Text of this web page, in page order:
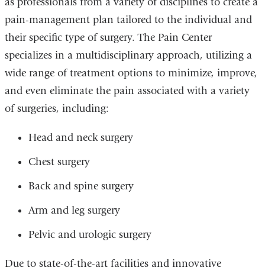
pain-management plan tailored to the individual and
their specific type of surgery. The Pain Center
specializes in a multidisciplinary approach, utilizing a
wide range of treatment options to minimize, improve,
and even eliminate the pain associated with a variety
of surgeries, including:
Head and neck surgery
Chest surgery
Back and spine surgery
Arm and leg surgery
Pelvic and urologic surgery
Due to state-of-the-art facilities and innovative